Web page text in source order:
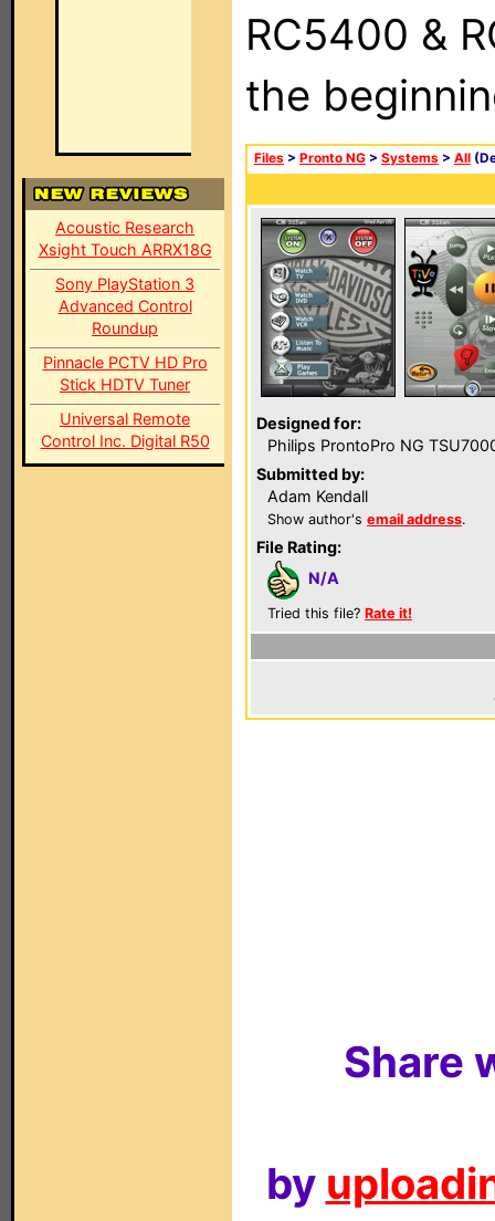
Acoustic Research
Xsight Touch ARRX18G
Sony PlayStation 3
Advanced Control
Roundup
Pinnacle PCTV HD Pro
Stick HDTV Tuner
Universal Remote
Control Inc. Digital R50
RC5400 &
the
Files > Pronto NG > Systems > All
Designed for:
Philips ProntoPro NG
Submitted by:
Adam Kendall
Show author's email address.
File Rating:
N/A
Tried this file? Rate it!
Share
by